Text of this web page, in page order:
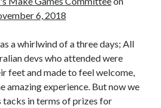
6, 2018
a whirlwind of a three days; All
devs who attended were
feet and made to feel welcome,
amazing experience. But now we
tacks in terms of prizes for